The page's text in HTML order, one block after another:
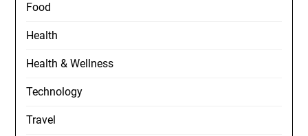
Food
Health
Health & Wellness
Technology
Travel